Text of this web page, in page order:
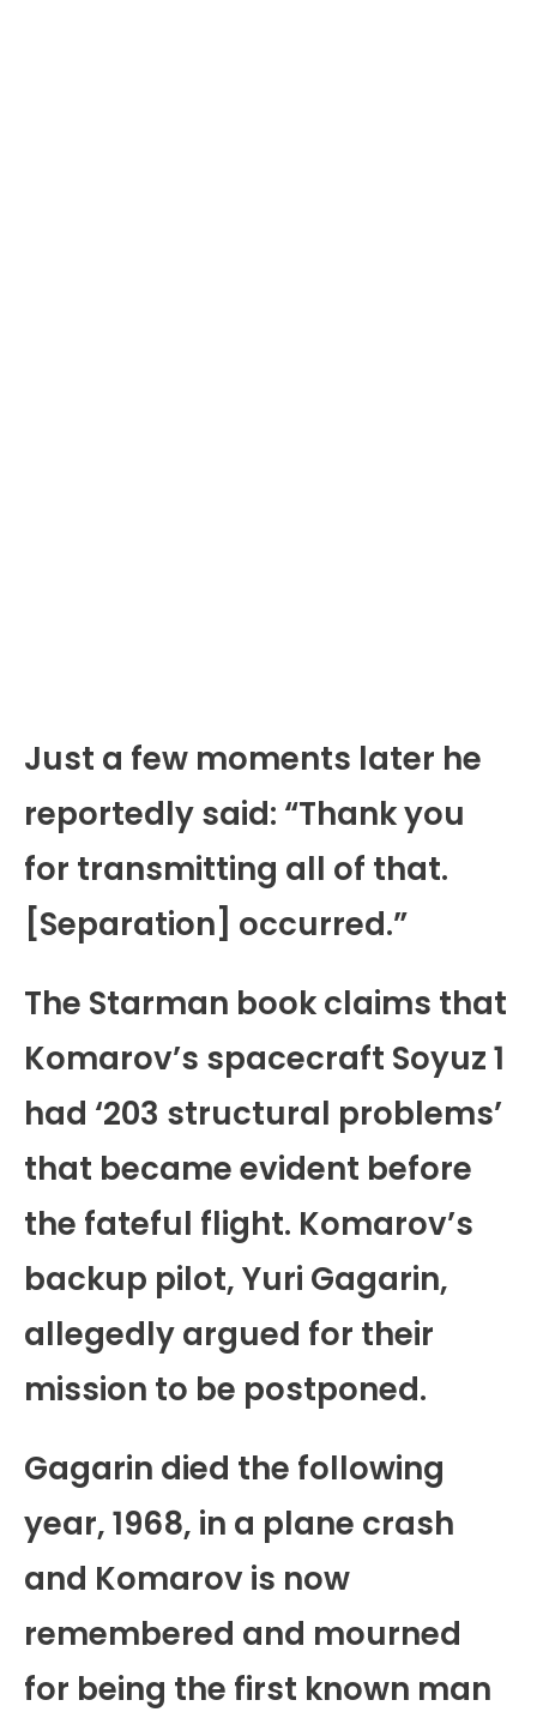
Just a few moments later he
reportedly said: “Thank you
for transmitting all of that.
[Separation] occurred.”
The Starman book claims that
Komarov’s spacecraft Soyuz 1
had ‘203 structural problems’
that became evident before
the fateful flight. Komarov’s
backup pilot, Yuri Gagarin,
allegedly argued for their
mission to be postponed.
Gagarin died the following
year, 1968, in a plane crash
and Komarov is now
remembered and mourned
for being the first known man